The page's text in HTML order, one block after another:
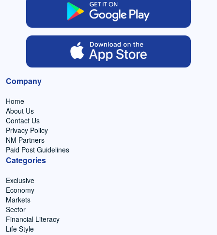
Company
Home
About Us
Contact Us
Privacy Policy
NM Partners
Paid Post Guidelines
Categories
Exclusive
Economy
Markets
Sector
Financial Literacy
Life Style